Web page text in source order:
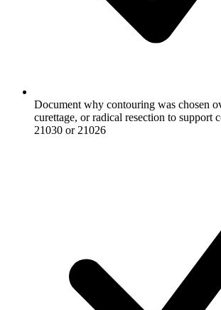
Document why contouring was chosen
curettage, or radical resection to support
21030 or 21026